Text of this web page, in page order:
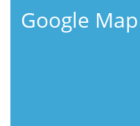
Google Map